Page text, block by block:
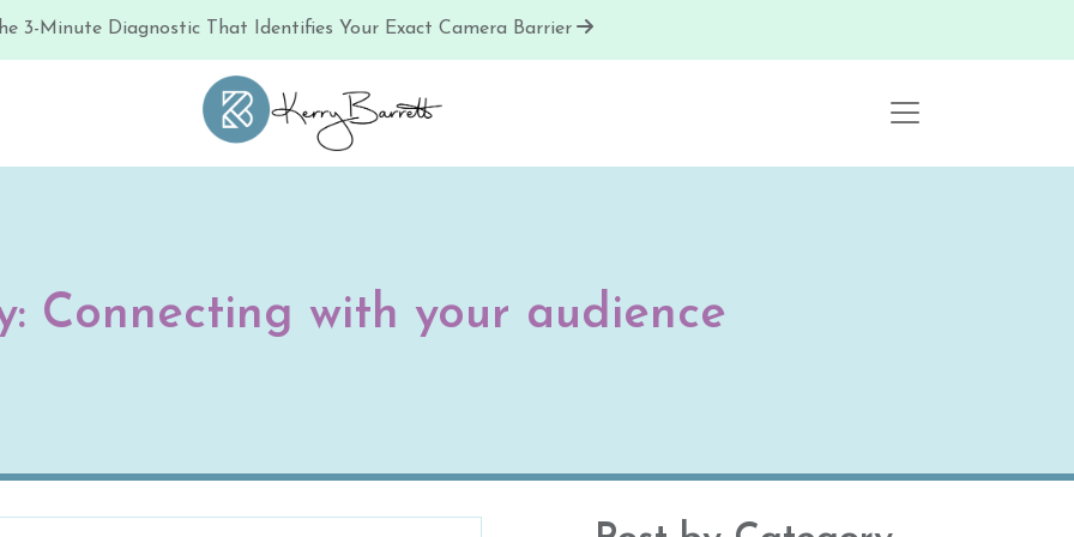
3-Minute Diagnostic That Identifies Your Exact Camera Barrier
Connecting with your audience